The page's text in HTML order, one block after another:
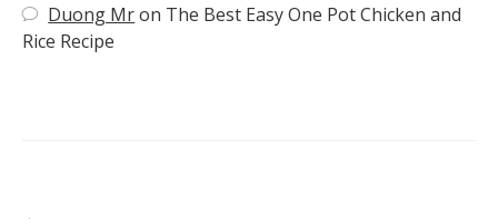
Duong Mron The Best Easy One Pot Chicken and
Rice Recipe